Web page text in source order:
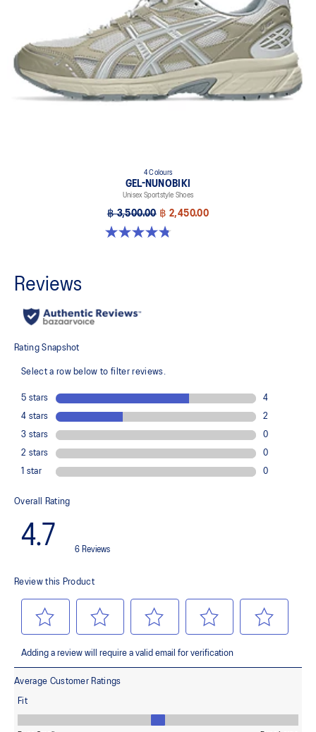
4 Colours
GEL-NUNOBIKI
Unisex Sportstyle Shoes
฿ 3,500.00 ฿ 2,450.00
4.8 out of 5 stars. 179 reviews